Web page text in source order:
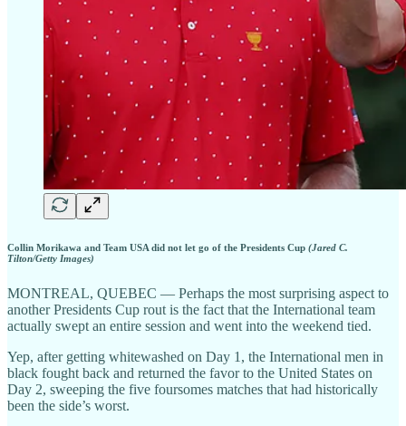
Collin Morikawa and Team USA did not let go of the Presidents Cup (Jared C.
Tilton/Getty Images)
MONTREAL, QUEBEC — Perhaps the most surprising aspect to
another Presidents Cup rout is the fact that the International team
actually swept an entire session and went into the weekend tied.
Yep, after getting whitewashed on Day 1, the International men in
black fought back and returned the favor to the United States on
Day 2, sweeping the five foursomes matches that had historically
been the side’s worst.